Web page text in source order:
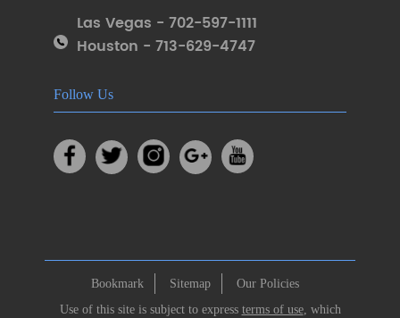
Las Vegas - 702-597-1111
Houston - 713-629-4747
Follow Us
Bookmark Sitemap
Our Policies
Use of this site is subject to express terms of use, which